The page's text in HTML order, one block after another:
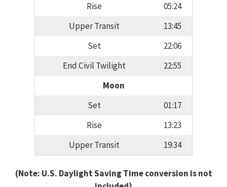
Rise
05:24
Upper Transit
13:45
Set
22:06
End Civil Twilight
22:55
Moon
Set
01:17
Rise
13:23
Upper Transit
19:34
(Note: U.S. Daylight Saving Time conversion is not